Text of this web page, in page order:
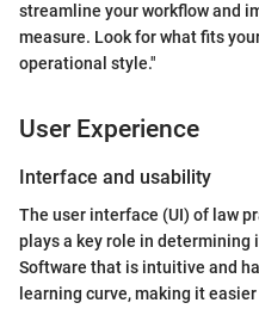
streamline your workflow and
measure. Look for what fits
operational style."
User Experience
Interface and usability
The user interface (UI) of law
plays a key role in determining
Software that is intuitive and
learning curve, making it